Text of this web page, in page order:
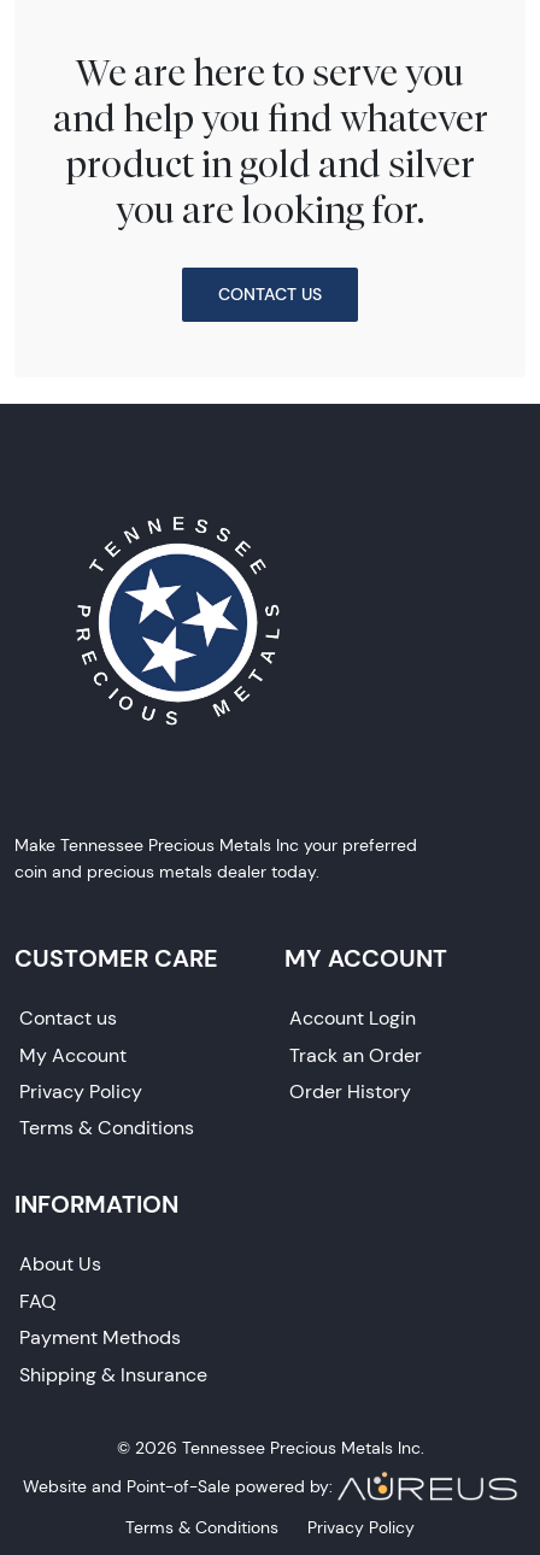
We are here to serve you
and help you find whatever
product in gold and silver
you are looking for.
CONTACT US
Make Tennessee Precious Metals Inc your preferred
coin and precious metals dealer today.
CUSTOMER CARE
Contact us
My Account
Privacy Policy
Terms & Conditions
MY ACCOUNT
Account Login
Track an Order
Order History
INFORMATION
About Us
FAQ
Payment Methods
Shipping & Insurance
© 2026 Tennessee Precious Metals Inc.
Website and Point-of-Sale powered by:
Terms & Conditions
Privacy Policy